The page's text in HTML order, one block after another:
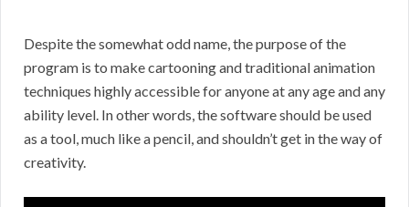
Despite the somewhat odd name, the purpose of the
program is to make cartooning and traditional animation
techniques highly accessible for anyone at any age and any
ability level. In other words, the software should be used
as a tool, much like a pencil, and shouldn’t get in the way of
creativity.